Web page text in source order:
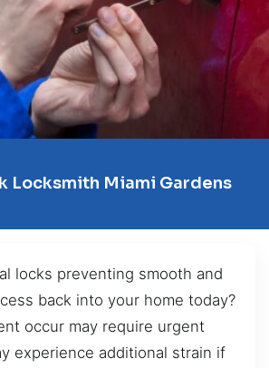
Locksmith Miami Gardens
locks preventing smooth and
back into your home today?
occur may require urgent
experience additional strain if